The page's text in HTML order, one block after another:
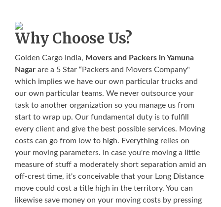
Why Choose Us?
Golden Cargo India, Movers and Packers in Yamuna
Nagar are a 5 Star “Packers and Movers Company"
which implies we have our own particular trucks and
our own particular teams. We never outsource your
task to another organization so you manage us from
start to wrap up. Our fundamental duty is to fulfill
every client and give the best possible services. Moving
costs can go from low to high. Everything relies on
your moving parameters. In case you're moving a little
measure of stuff a moderately short separation amid an
off-crest time, it's conceivable that your Long Distance
move could cost a title high in the territory. You can
likewise save money on your moving costs by pressing